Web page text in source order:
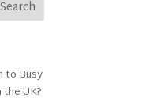
to Busy
the UK?